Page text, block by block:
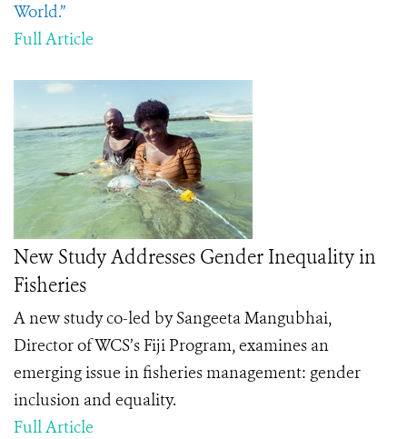
World.”
Full Article
New Study Addresses Gender Inequality in
Fisheries
A new study co-led by Sangeeta Mangubhai,
Director of WCS’s Fiji Program, examines an
emerging issue in fisheries management: gender
inclusion and equality.
Full Article